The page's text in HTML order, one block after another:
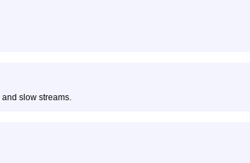
slow streams.